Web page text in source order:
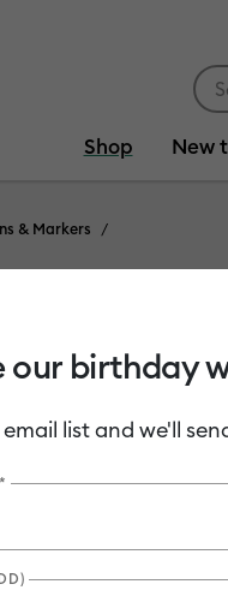
Shop New
& Markers
our birthday
list and we'll